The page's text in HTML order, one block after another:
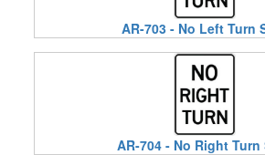
AR-703 - No Left Turn
AR-704 - No Right Turn